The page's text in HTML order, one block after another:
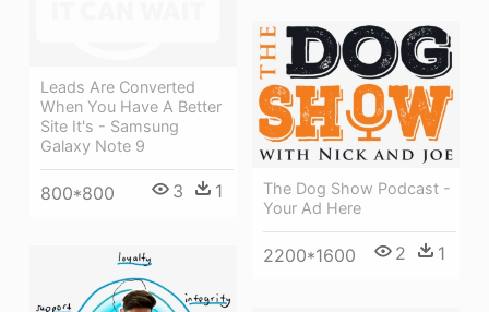
Leads Are Converted
When You Have A Better
Site It's - Samsung
Galaxy Note 9
800*800 3 1
The Dog Show Podcast -
Your Ad Here
2200*1600 2 1